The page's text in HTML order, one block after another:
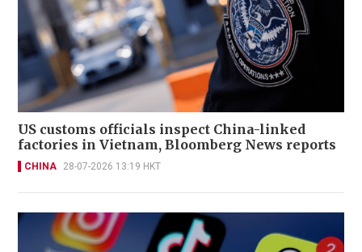
US customs officials inspect China-linked
factories in Vietnam, Bloomberg News reports
CHINA 28-07-2026 13:19 HKT